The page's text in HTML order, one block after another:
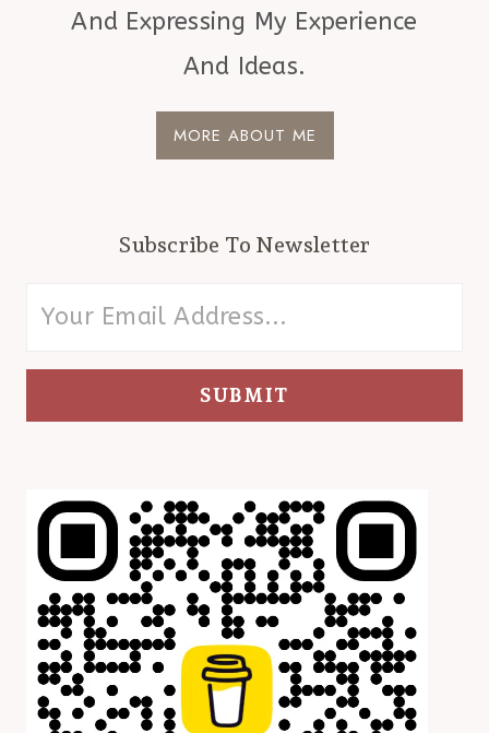
And Expressing My Experience
And Ideas.
MORE ABOUT ME
Subscribe To Newsletter
SUBMIT